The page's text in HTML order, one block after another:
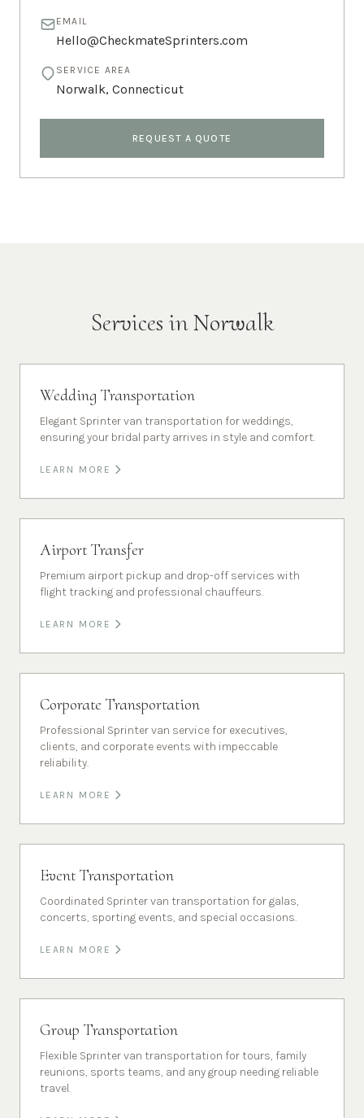
EMAIL
Hello@CheckmateSprinters.com
SERVICE AREA
Norwalk, Connecticut
REQUEST A QUOTE
Services inNorwalk
Wedding Transportation
Elegant Sprinter van transportation for weddings,
ensuring your bridal party arrives in style and comfort.
LEARN MORE
Airport Transfer
Premium airport pickup and drop-off services with
flight tracking and professional chauffeurs.
LEARN MORE
Corporate Transportation
Professional Sprinter van service for executives,
clients, and corporate events with impeccable
reliability.
LEARN MORE
Event Transportation
Coordinated Sprinter van transportation for galas,
concerts, sporting events, and special occasions.
LEARN MORE
Group Transportation
Flexible Sprinter van transportation for tours, family
reunions, sports teams, and any group needing reliable
travel.